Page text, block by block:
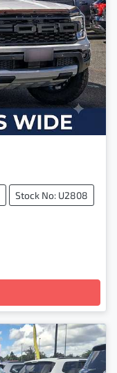
Stock No: U2808